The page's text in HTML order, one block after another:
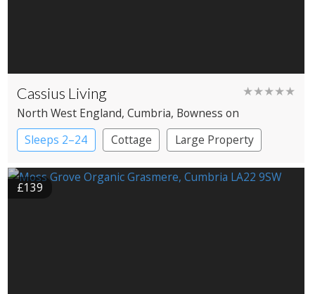
Cassius Living ★★★★★
North West England, Cumbria, Bowness on
Windermere
Sleeps 2–24 Cottage Large Property
£139